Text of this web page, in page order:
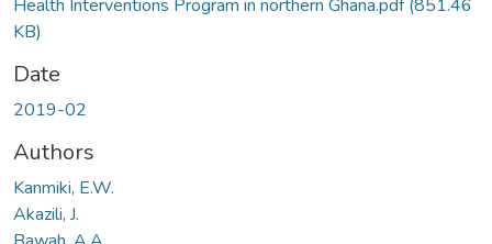
Health Interventions Program in northern Ghana.pdf(851.46
KB)
Date
2019-02
Authors
Kanmiki, E.W.
Akazili, J.